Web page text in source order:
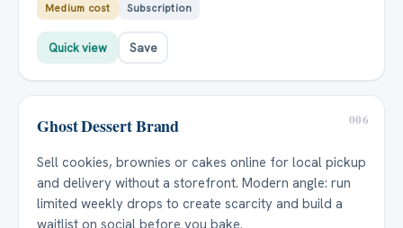
Medium cost Subscription
Quick view Save
006
Ghost Dessert Brand
Sell cookies, brownies or cakes online for local pickup
and delivery without a storefront. Modern angle: run
limited weekly drops to create scarcity and build a
waitlist on social before you bake.